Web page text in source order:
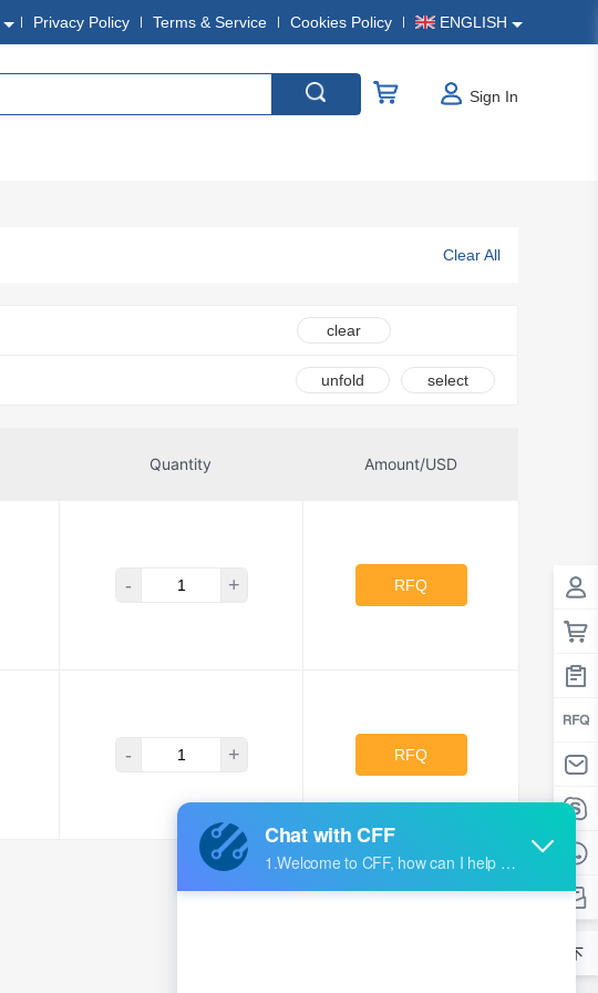
Privacy Policy Terms & Service Cookies Policy ENGLISH
Sign In
Clear All
clear
unfold select
Quantity Amount/USD
- + RFQ
- + RFQ